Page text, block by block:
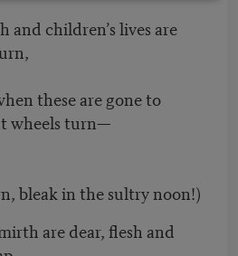
and children’s lives are
these are gone to
wheels turn—
bleak in the sultry noon!)
are dear, flesh and